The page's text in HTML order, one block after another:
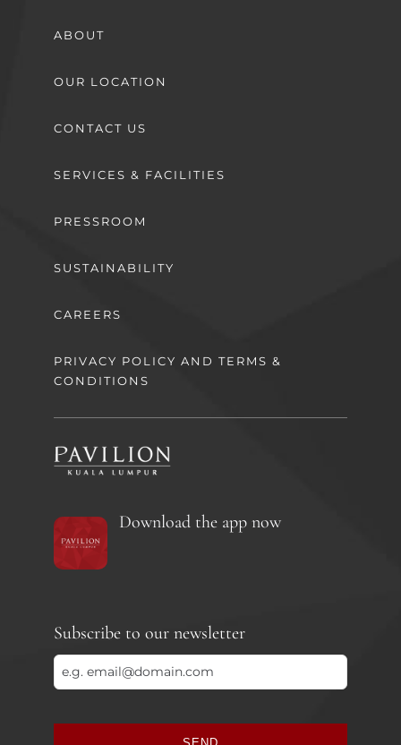
ABOUT
OUR LOCATION
CONTACT US
SERVICES & FACILITIES
PRESSROOM
SUSTAINABILITY
CAREERS
PRIVACY POLICY AND TERMS &
CONDITIONS
Download the app now
Subscribe to our newsletter